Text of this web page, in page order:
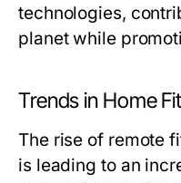
technologies,
planet while
Trends in Home
The rise of remote
is leading to an